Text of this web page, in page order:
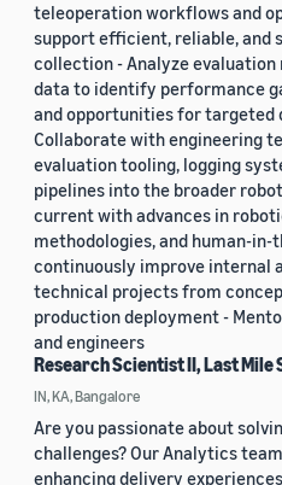
teleoperation workflows and
support efficient, reliable, and
collection - Analyze
data to identify performance
and opportunities for targeted
Collaborate with engineering
evaluation tooling, logging
pipelines into the broader
current with advances in
methodologies, and human-
continuously improve internal
technical projects from
production deployment -
and engineers
Research Scientist II, Last Mile
IN, KA, Bangalore
Are you passionate about
challenges? Our Analytics
enhancing delivery